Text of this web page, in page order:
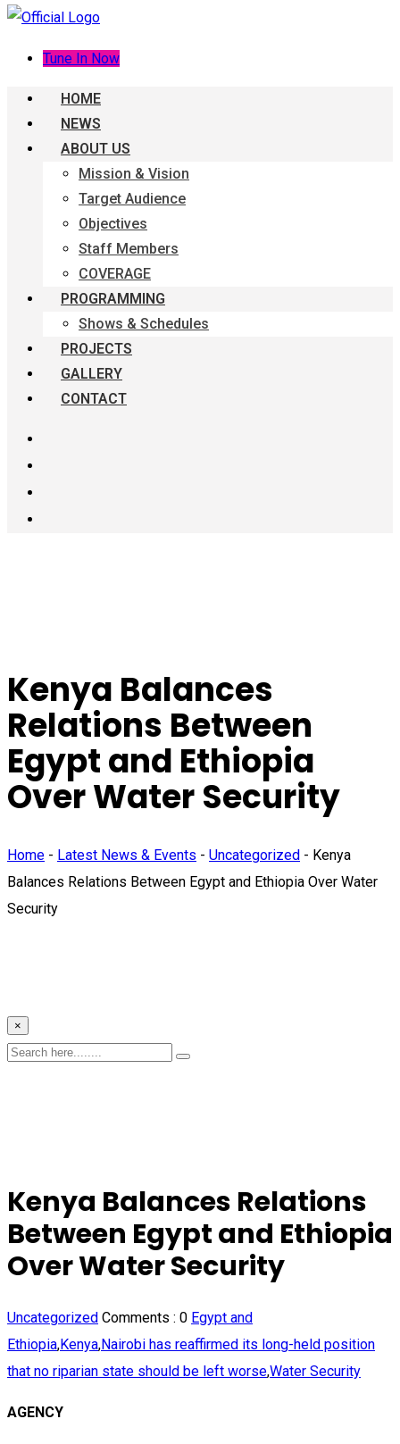
Tune In Now
HOME
NEWS
ABOUT US
Mission & Vision
Target Audience
Objectives
Staff Members
COVERAGE
PROGRAMMING
Shows & Schedules
PROJECTS
GALLERY
CONTACT
Kenya Balances
Relations Between
Egypt and Ethiopia
Over Water Security
Home - Latest News & Events - Uncategorized - Kenya
Balances Relations Between Egypt and Ethiopia Over Water
Security
×
Kenya Balances Relations
Between Egypt and Ethiopia
Over Water Security
Uncategorized Comments : 0 Egypt and
Ethiopia,Kenya,Nairobi has reaffirmed its long-held position
that no riparian state should be left worse,Water Security
AGENCY